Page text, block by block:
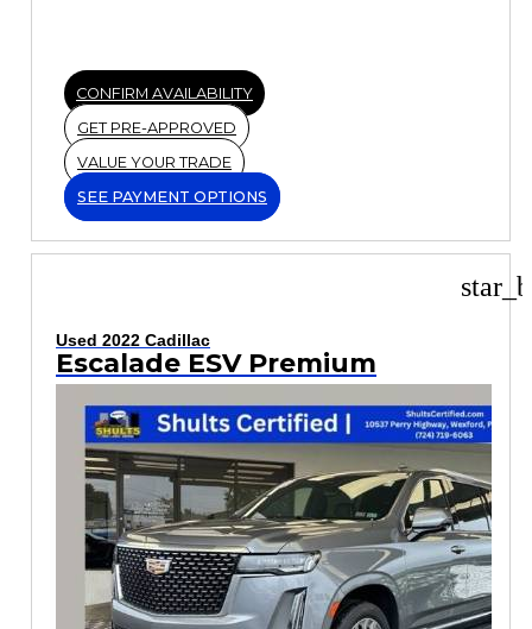
CONFIRM AVAILABILITY
GET PRE-APPROVED
VALUE YOUR TRADE
SEE PAYMENT OPTIONS
Used 2022 Cadillac
Escalade ESV Premium